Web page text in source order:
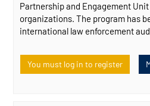
Partnership and Engagement
organizations. The program has
international law enforcement
You must log in to register